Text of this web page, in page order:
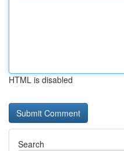
HTML is disabled
Search